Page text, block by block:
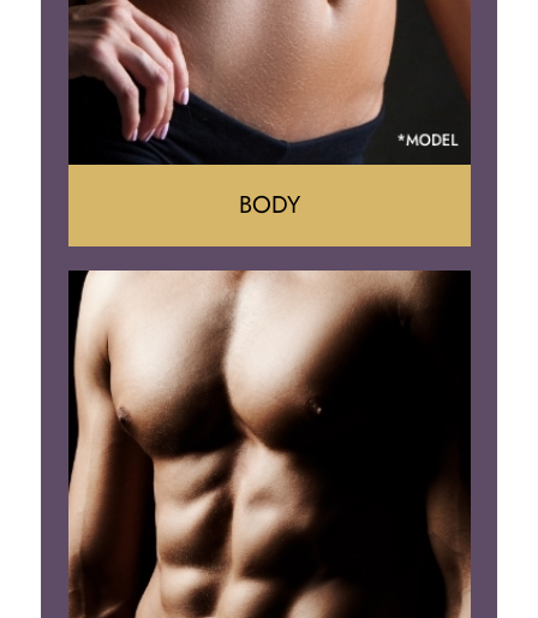
Tummy Tuck
Mommy Makeover
Liposuction
Arm Lift
Brazilian Butt Lift
BODY